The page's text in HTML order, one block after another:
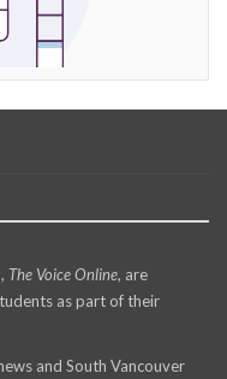
The Voice Online, are
as part of their
and South Vancouver